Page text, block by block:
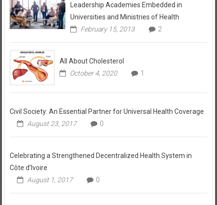
Leadership Academies Embedded in
Universities and Ministries of Health
February 15, 2013
2
All About Cholesterol
October 4, 2020
1
Civil Society: An Essential Partner for Universal Health Coverage
August 23, 2017
0
Celebrating a Strengthened Decentralized Health System in
Côte d’Ivoire
August 1, 2017
0